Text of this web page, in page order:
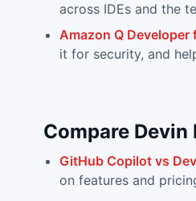
across IDEs and the
Amazon Q Developer
it for security, and
Compare Devin
GitHub Copilotvs
on features and